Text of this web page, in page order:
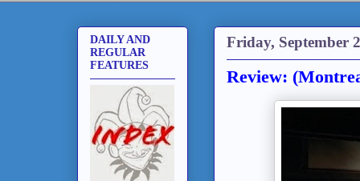
Friday, September
Review:
DAILY AND
REGULAR
FEATURES